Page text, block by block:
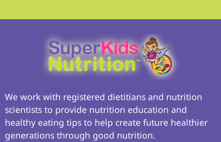
We work with registered dietitians and nutrition
scientists to provide nutrition education and
healthy eating tips to help create future healthier
generations through good nutrition.